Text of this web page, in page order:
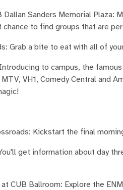
Sanders Memorial
to find groups that are
Grab a bite to eat with all of
to campus, the
VH1, Comedy Central and
Kickstart the final
get information about day
CUB Ballroom: Explore the